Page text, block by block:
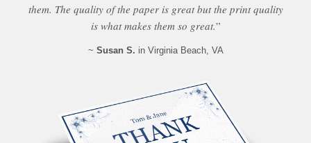
them. The quality of the paper is great but the print quality
is what makes them so great.”
~ Susan S. in Virginia Beach, VA